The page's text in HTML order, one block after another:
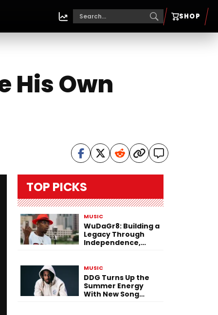
SHOP
His Own
TOP PICKS
MUSIC
WuDaGr8: Building a
Legacy Through
Independence,
MUSIC
DDG Turns Up the
Summer Energy
With New Song